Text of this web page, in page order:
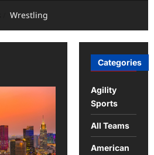
Wrestling
Categories
Agility
Sports
All Teams
American